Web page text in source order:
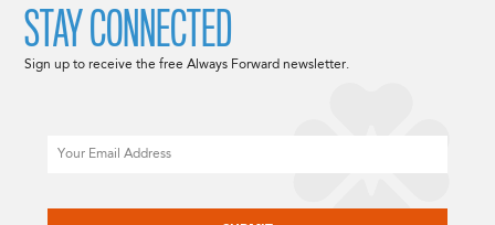
STAY CONNECTED
Sign up to receive the free Always Forward newsletter.